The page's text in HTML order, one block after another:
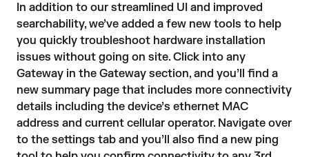
In addition to our streamlined UI and improved
searchability, we’ve added a few new tools to help
you quickly troubleshoot hardware installation
issues without going on site. Click into any
Gateway in the Gateway section, and you’ll find a
new summary page that includes more connectivity
details including the device’s ethernet MAC
address and current cellular operator. Navigate over
to the settings tab and you’ll also find a new ping